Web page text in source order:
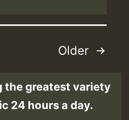
Older
the greatest variety
24 hours a day.